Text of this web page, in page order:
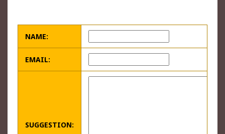
NAME:
EMAIL:
SUGGESTION: